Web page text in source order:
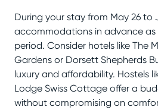
During your stay from May 26 to
accommodations in advance as
period. Consider hotels like The
Gardens or Dorsett Shepherds
luxury and affordability. Hostels
Lodge Swiss Cottage offer a
without compromising on